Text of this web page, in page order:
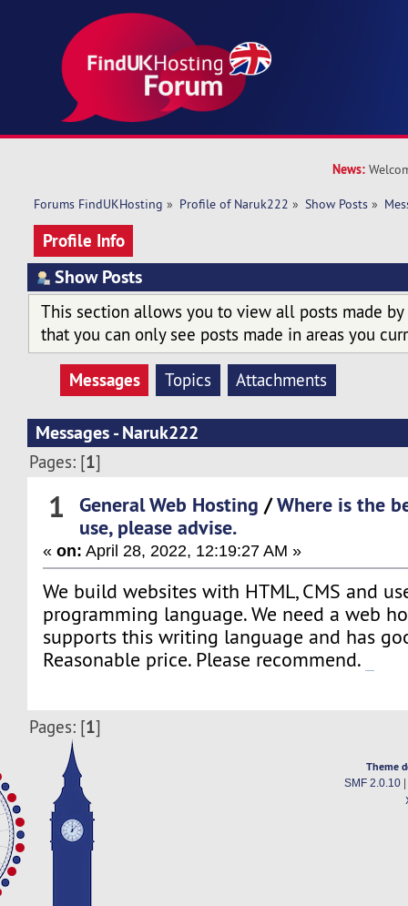
News:
Forums FindUKHosting » Profile of Naruk222 » Show Posts »
Profile Info
Show Posts
This section allows you to view all posts made by
that you can only see posts made in areas you
Messages Topics Attachments
Messages - Naruk222
Pages: [1]
1 General Web Hosting /Where is the
use, please advise.
«on: April 28, 2022, 12:19:27 AM »
We build websites with HTML, CMS and
programming language. We need a web
supports this writing language and has
Reasonable price. Please recommend.
Pages: [1]
Theme
SMF 2.0.10|